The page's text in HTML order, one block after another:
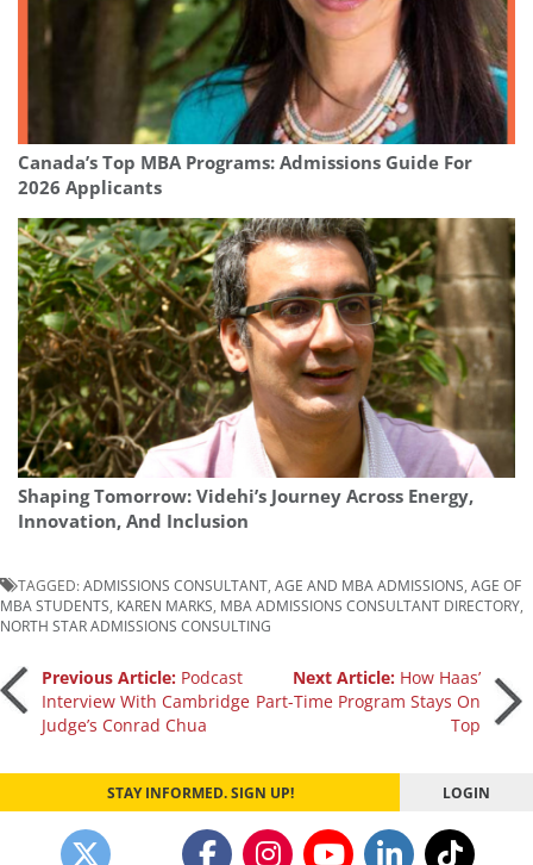
Canada’s Top MBA Programs: Admissions Guide For
2026 Applicants
Shaping Tomorrow: Videhi’s Journey Across Energy,
Innovation, And Inclusion
TAGGED:ADMISSIONS CONSULTANT AGE AND MBA ADMISSIONS AGE OF
MBA STUDENTS KAREN MARKS MBA ADMISSIONS CONSULTANT DIRECTORY
NORTH STAR ADMISSIONS CONSULTING
Post
navigation
Previous Article: Podcast
Interview With Cambridge
Judge’s Conrad Chua
Next Article: How Haas’
Part-Time Program Stays On
Top
STAY INFORMED. SIGN UP! LOGIN